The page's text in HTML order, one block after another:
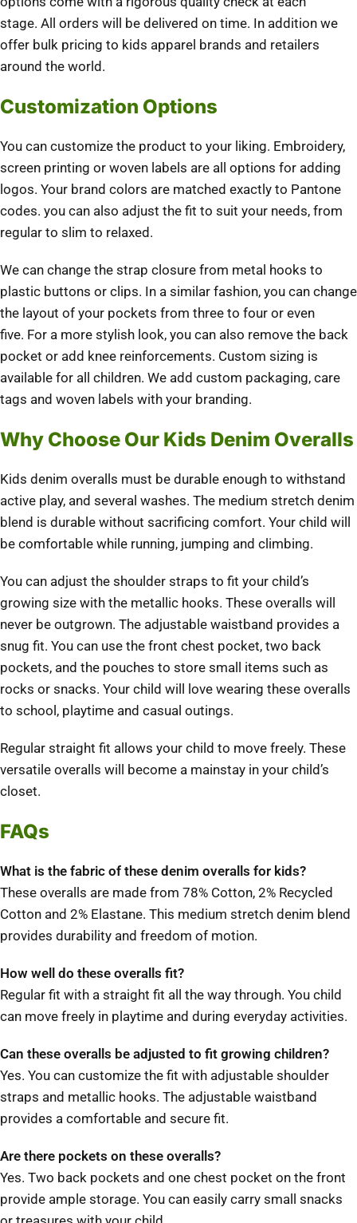
stage. All orders will be delivered on time. In addition we
offer bulk pricing to kids apparel brands and retailers
around the world.
Customization Options
You can customize the product to your liking. Embroidery,
screen printing or woven labels are all options for adding
logos. Your brand colors are matched exactly to Pantone
codes. you can also adjust the fit to suit your needs, from
regular to slim to relaxed.
We can change the strap closure from metal hooks to
plastic buttons or clips. In a similar fashion, you can change
the layout of your pockets from three to four or even
five. For a more stylish look, you can also remove the back
pocket or add knee reinforcements. Custom sizing is
available for all children. We add custom packaging, care
tags and woven labels with your branding.
Why Choose Our Kids Denim Overalls
Kids denim overalls must be durable enough to withstand
active play, and several washes. The medium stretch denim
blend is durable without sacrificing comfort. Your child will
be comfortable while running, jumping and climbing.
You can adjust the shoulder straps to fit your child’s
growing size with the metallic hooks. These overalls will
never be outgrown. The adjustable waistband provides a
snug fit. You can use the front chest pocket, two back
pockets, and the pouches to store small items such as
rocks or snacks. Your child will love wearing these overalls
to school, playtime and casual outings.
Regular straight fit allows your child to move freely. These
versatile overalls will become a mainstay in your child’s
closet.
FAQs
What is the fabric of these denim overalls for kids?
These overalls are made from 78% Cotton, 2% Recycled
Cotton and 2% Elastane. This medium stretch denim blend
provides durability and freedom of motion.
How well do these overalls fit?
Regular fit with a straight fit all the way through. You child
can move freely in playtime and during everyday activities.
Can these overalls be adjusted to fit growing children?
Yes. You can customize the fit with adjustable shoulder
straps and metallic hooks. The adjustable waistband
provides a comfortable and secure fit.
Are there pockets on these overalls?
Yes. Two back pockets and one chest pocket on the front
provide ample storage. You can easily carry small snacks